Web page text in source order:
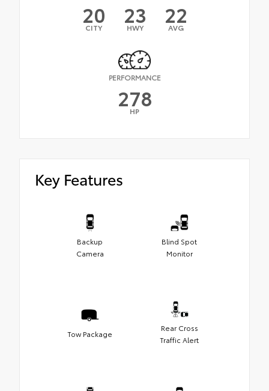
20
CITY 23
HWY 22
AVG
PERFORMANCE
278
HP
Key Features
Backup
Camera
Blind Spot
Monitor
Tow Package
Rear Cross
Traffic Alert